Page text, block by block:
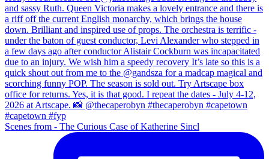
Scenes from - The Curious Case of Katherine Sincl